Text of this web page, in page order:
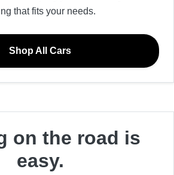
that fits your needs.
Shop All Cars
on the road is
easy.